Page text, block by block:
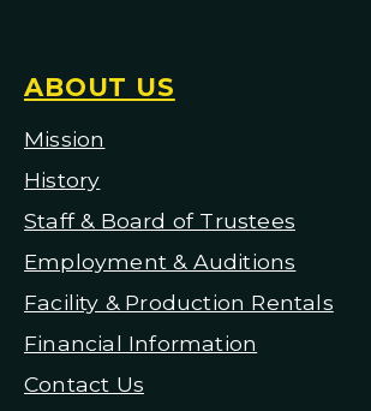
ABOUT US
Mission
History
Staff & Board of Trustees
Employment & Auditions
Facility & Production Rentals
Financial Information
Contact Us